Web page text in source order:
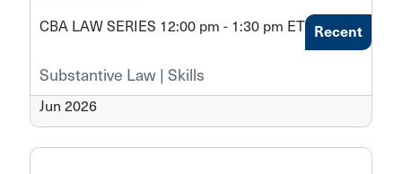
CBA LAW SERIES 12:00 pm - 1:30 pm ET
Substantive Law | Skills
Jun 2026
Recent